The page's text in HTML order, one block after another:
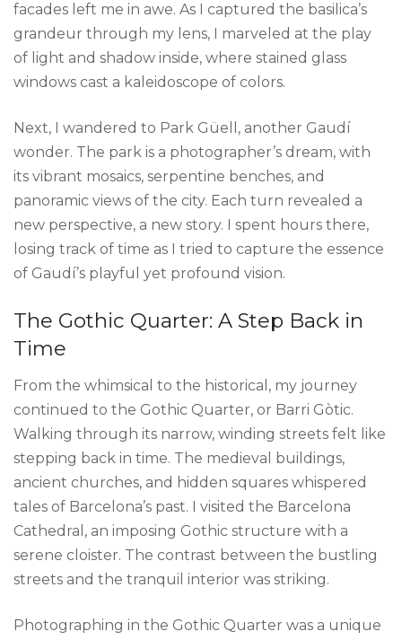
facades left me in awe. As I captured the basilica’s
grandeur through my lens, I marveled at the play
of light and shadow inside, where stained glass
windows cast a kaleidoscope of colors.
Next, I wandered to Park Güell, another Gaudí
wonder. The park is a photographer’s dream, with
its vibrant mosaics, serpentine benches, and
panoramic views of the city. Each turn revealed a
new perspective, a new story. I spent hours there,
losing track of time as I tried to capture the essence
of Gaudí’s playful yet profound vision.
The Gothic Quarter: A Step Back in
Time
From the whimsical to the historical, my journey
continued to the Gothic Quarter, or Barri Gòtic.
Walking through its narrow, winding streets felt like
stepping back in time. The medieval buildings,
ancient churches, and hidden squares whispered
tales of Barcelona’s past. I visited the Barcelona
Cathedral, an imposing Gothic structure with a
serene cloister. The contrast between the bustling
streets and the tranquil interior was striking.
Photographing in the Gothic Quarter was a unique